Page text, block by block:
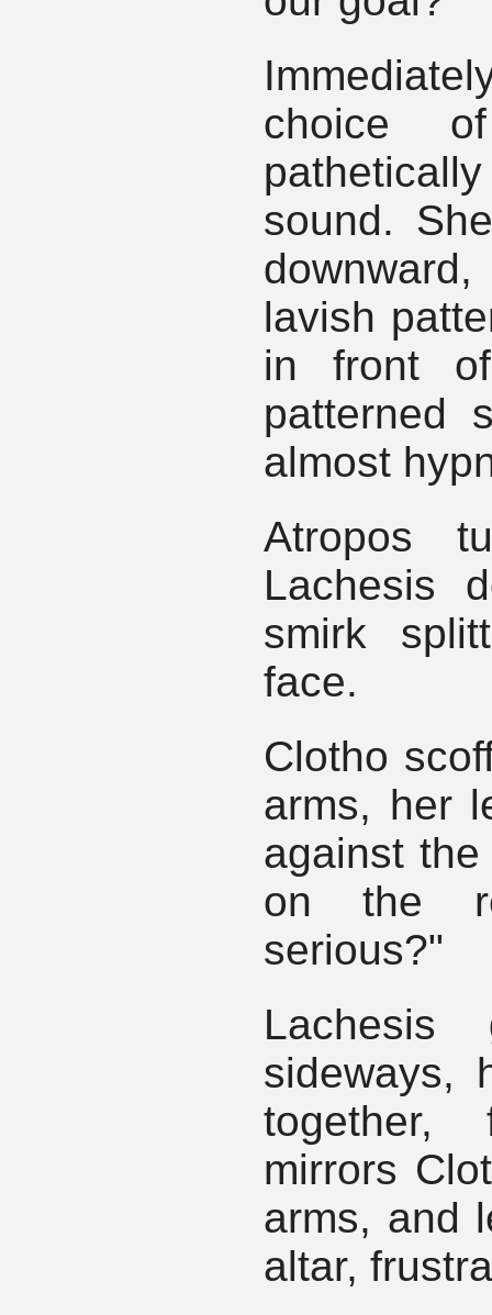
choice
sound.
lavish
in front
patterned
almost
Atropos
Lachesis
smirk
face.
Clotho
arms, her
against
on the
serious?"
sideways,
together,
mirrors
arms, and
altar,